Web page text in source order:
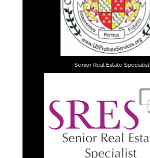
Senior Real Estate Specialist